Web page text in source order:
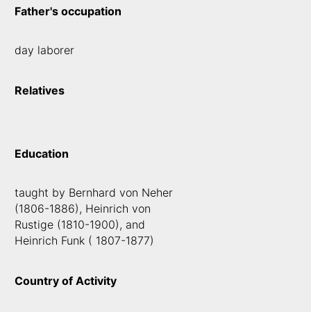
Father's occupation
day laborer
Relatives
Education
taught by Bernhard von Neher
(1806-1886), Heinrich von
Rustige (1810-1900), and
Heinrich Funk ( 1807-1877)
Country of Activity